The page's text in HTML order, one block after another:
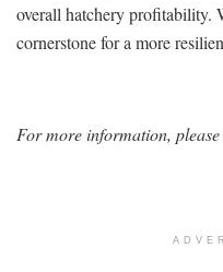
overall hatchery profitability.
cornerstone for a more
For more information,